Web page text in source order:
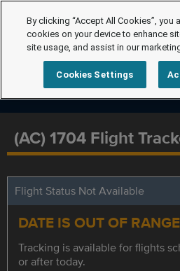
(AC) 1704 Flight
Flight Status Not Available
DATE IS OUT OF RANGE
Tracking is available for flights
or after today.
By clicking “Accept All Cookies”, you
cookies on your device to enhance
site usage, and assist in our
Cookies Settings